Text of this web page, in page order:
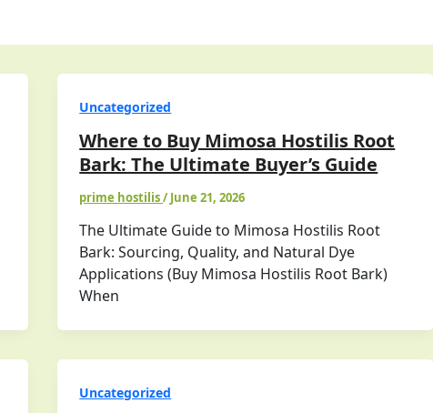
Uncategorized
Where to Buy Mimosa Hostilis Root
Bark: The Ultimate Buyer’s Guide
prime hostilis/June 21, 2026
The Ultimate Guide to Mimosa Hostilis Root
Bark: Sourcing, Quality, and Natural Dye
Applications (Buy Mimosa Hostilis Root Bark)
When
Uncategorized